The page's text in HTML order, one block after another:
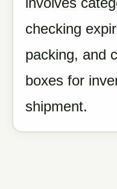
checking
packing, and
boxes for
shipment.